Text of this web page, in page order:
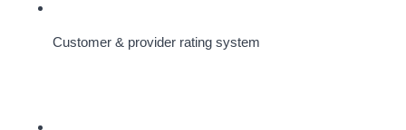
Customer & provider rating system